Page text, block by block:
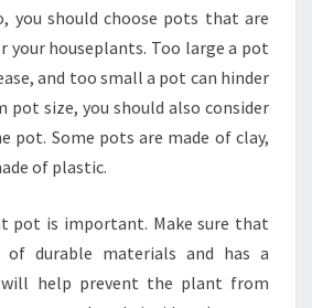
you should choose pots that are
your houseplants. Too large a pot
and too small a pot can hinder
pot size, you should also consider
pot. Some pots are made of clay,
of plastic.
pot is important. Make sure that
durable materials and has a
help prevent the plant from